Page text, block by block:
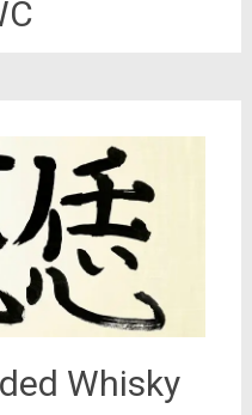
Whisky